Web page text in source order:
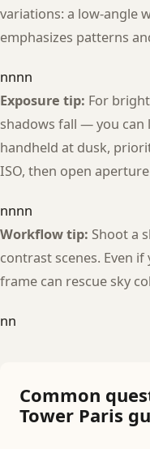
variations: a low-angle
emphasizes patterns
nnnn
Exposure tip: For
shadows fall — you can
handheld at dusk,
ISO, then open
nnnn
Workflow tip: Shoot a
contrast scenes. Even
frame can rescue sky
nn
Common
Tower Paris